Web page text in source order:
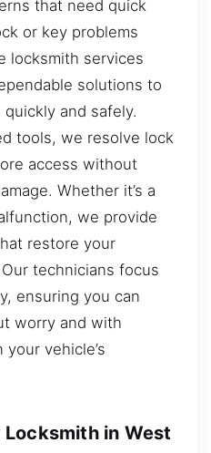
that need quick
or key problems
locksmith services
solutions to
and safely.
tools, we resolve lock
access without
Whether it’s a
we provide
restore your
technicians focus
ensuring you can
worry and with
vehicle’s
in West